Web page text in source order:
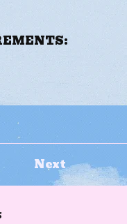
Next